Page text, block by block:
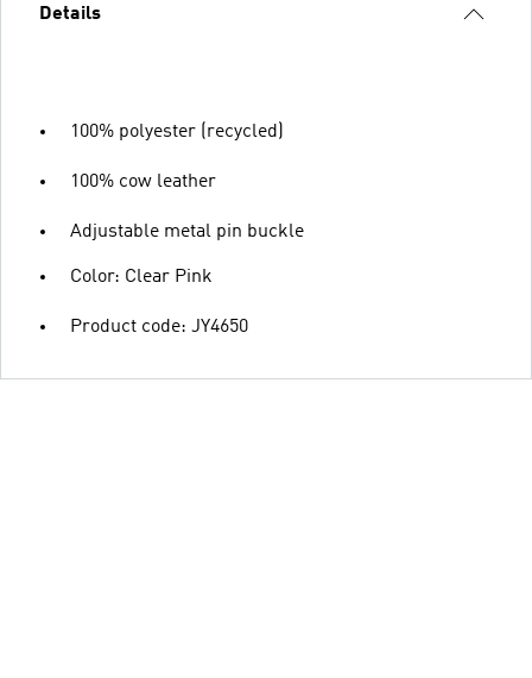
Details
100% polyester (recycled)
100% cow leather
Adjustable metal pin buckle
Color: Clear Pink
Product code: JY4650